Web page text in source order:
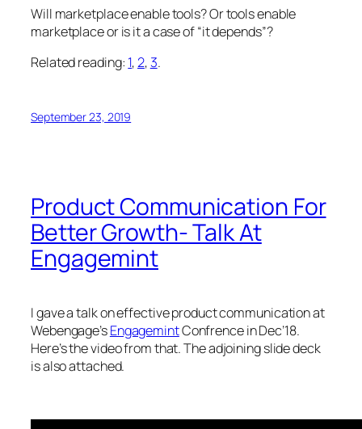
Will marketplace enable tools? Or tools enable
marketplace or is it a case of “it depends”?
Related reading: 1,2, 3.
September 23, 2019
Product Communication For
Better Growth- Talk At
Engagemint
I gave a talk on effective product communication at
Webengage’sEngagemintConfrence in Dec’18.
Here’s the video from that. The adjoining slide deck
is also attached.